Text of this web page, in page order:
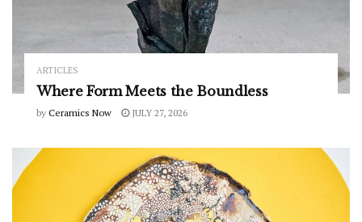
ARTICLES
Where Form Meets the Boundless
by Ceramics Now JULY 27, 2026